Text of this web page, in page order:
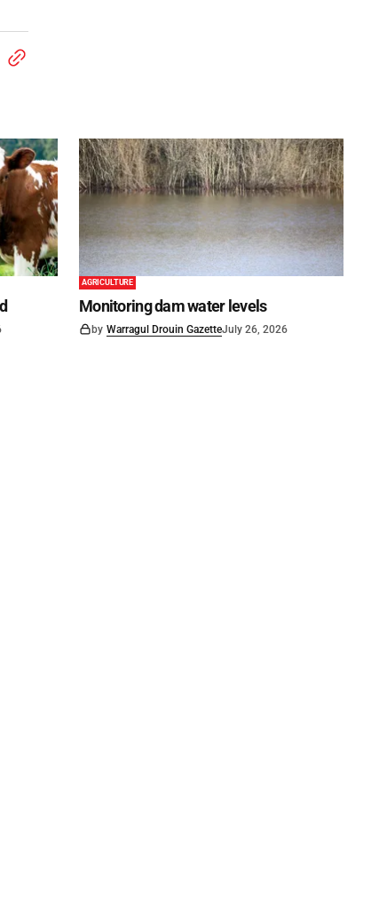
AGRICULTURE
Monitoring dam water levels
by Warragul Drouin GazetteJuly 26, 2026